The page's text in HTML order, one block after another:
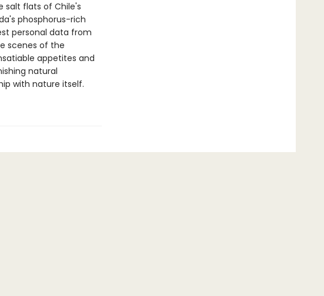
salt flats of Chile's
phosphorus-rich
personal data from
scenes of the
appetites and
natural
with nature itself.